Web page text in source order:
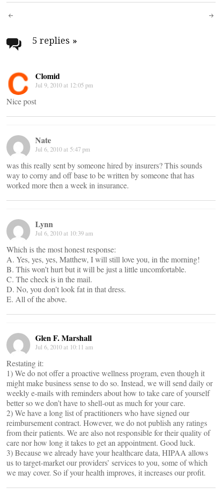
Post
navigation
5 replies »
Clomid
Jul 9, 2010 at 12:05 pm
Nice post
Nate
Jul 6, 2010 at 5:47 pm
was this really sent by someone hired by insurers? This sounds
way to corny and off base to be written by someone that has
worked more then a week in insurance.
Lynn
Jul 6, 2010 at 10:39 am
Which is the most honest response:
A. Yes, yes, yes, Matthew, I will still love you, in the morning!
B. This won’t hurt but it will be just a little uncomfortable.
C. The check is in the mail.
D. No, you don’t look fat in that dress.
E. All of the above.
Glen F. Marshall
Jul 6, 2010 at 10:11 am
Restating it:
1) We do not offer a proactive wellness program, even though it
might make business sense to do so. Instead, we will send daily or
weekly e-mails with reminders about how to take care of yourself
better so we don’t have to shell-out as much for your care.
2) We have a long list of practitioners who have signed our
reimbursement contract. However, we do not publish any ratings
from their patients. We are also not responsible for their quality of
care nor how long it takes to get an appointment. Good luck.
3) Because we already have your healthcare data, HIPAA allows
us to target-market our providers’ services to you, some of which
we may cover. So if your health improves, it increases our profit.